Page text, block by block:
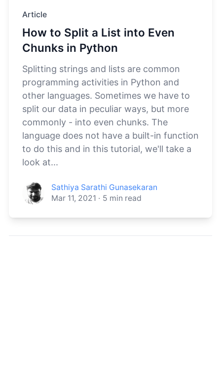
Article
How to Split a List into Even
Chunks in Python
Splitting strings and lists are common
programming activities in Python and
other languages. Sometimes we have to
split our data in peculiar ways, but more
commonly - into even chunks. The
language does not have a built-in function
to do this and in this tutorial, we'll take a
look at...
Sathiya Sarathi Gunasekaran
Mar 11, 2021 · 5 min read